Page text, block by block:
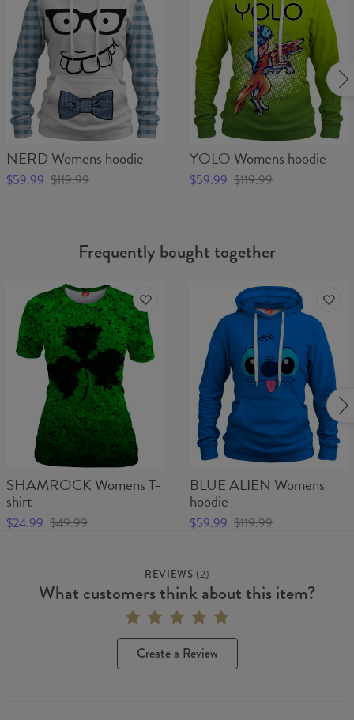
NERD Womens hoodie
$59.99 $119.99
YOLO Womens hoodie
$59.99 $119.99
Frequently bought together
SHAMROCK Womens T-
shirt
$24.99 $49.99
BLUE ALIEN Womens
hoodie
$59.99 $119.99
REVIEWS (2)
What customers think about this item?
Create a Review